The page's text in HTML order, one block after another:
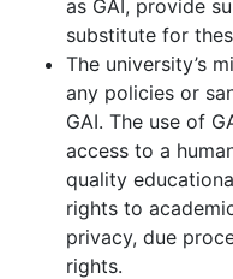
as GAI, provide
substitute for
The university’s
any policies or
GAI. The use of
access to a
quality
rights to
privacy, due
rights.